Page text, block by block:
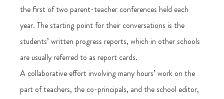
the first of two parent-teacher conferences held each
year. The starting point for their conversations is the
students’ written progress reports, which in other schools
are usually referred to as report cards.
A collaborative effort involving many hours’ work on the
part of teachers, the co-principals, and the school editor,